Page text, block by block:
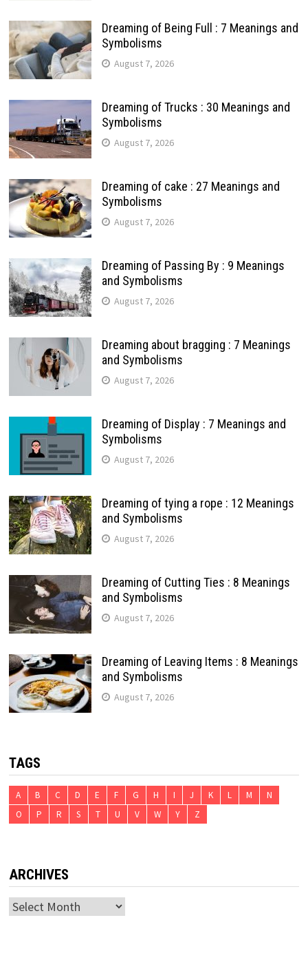
Dreaming of Being Full : 7 Meanings and
Symbolisms
August 7, 2026
Dreaming of Trucks : 30 Meanings and
Symbolisms
August 7, 2026
Dreaming of cake : 27 Meanings and
Symbolisms
August 7, 2026
Dreaming of Passing By : 9 Meanings
and Symbolisms
August 7, 2026
Dreaming about bragging : 7 Meanings
and Symbolisms
August 7, 2026
Dreaming of Display : 7 Meanings and
Symbolisms
August 7, 2026
Dreaming of tying a rope : 12 Meanings
and Symbolisms
August 7, 2026
Dreaming of Cutting Ties : 8 Meanings
and Symbolisms
August 7, 2026
Dreaming of Leaving Items : 8 Meanings
and Symbolisms
August 7, 2026
TAGS
A B C D E F G H I J K L M
N
O
P R S T U V W Y Z
ARCHIVES
Archives